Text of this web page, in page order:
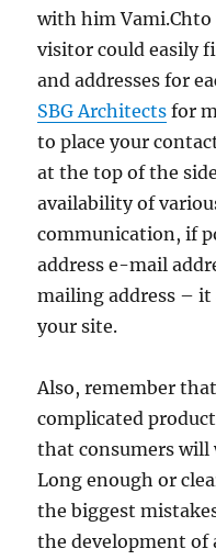
with him
visitor could easily
and addresses for
SBG Architects for
to place your
at the top of the
availability of
communication, if
address e-mail
mailing address –
your site.
Also, remember
complicated
that consumers will
Long enough or
the biggest
the development of